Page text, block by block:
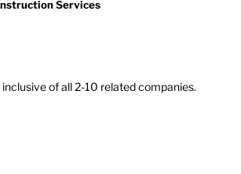
Services
of all 2-10 related companies.